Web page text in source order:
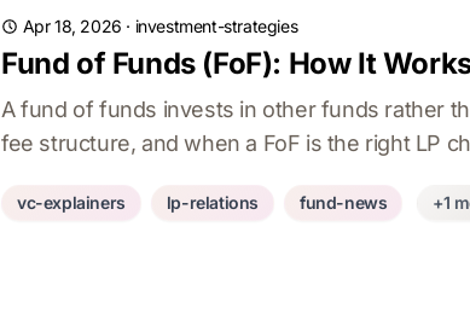
Apr 18, 2026 · investment-strategies
Fund of Funds (FoF): How It
A fund of funds invests in other funds rather
fee structure, and when a FoF is the right LP
vc-explainers lp-relations fund-news +1